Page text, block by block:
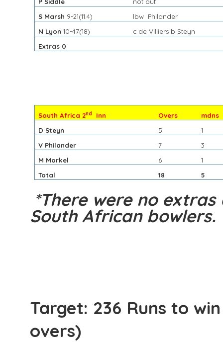
S Marsh 9-21(11.4)
lbw Philander
N Lyon10-47(18)
c de Villiers b Steyn
Extras 0
South Africa 2nd Inn Overs
mdns
D Steyn
5
1
V Philander
7
3
M Morkel
6
1
Total
18 5
*There were no
South African bowlers.
Target: 236 Runs to
overs)